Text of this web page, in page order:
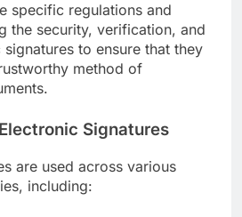
specific regulations and
the security, verification, and
to ensure that they
method of
Signatures
are used across various
including: